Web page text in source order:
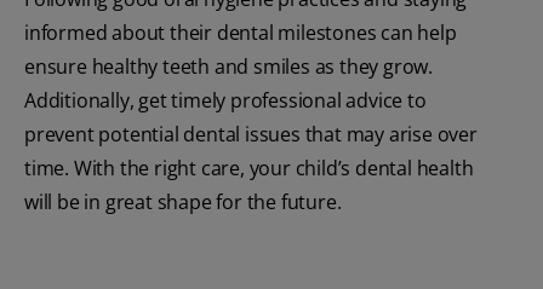
informed about their dental milestones can help
ensure healthy teeth and smiles as they grow.
Additionally, get timely professional advice to
prevent potential dental issues that may arise over
time. With the right care, your child’s dental health
will be in great shape for the future.